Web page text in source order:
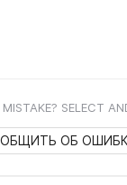
SELECT
ОБ